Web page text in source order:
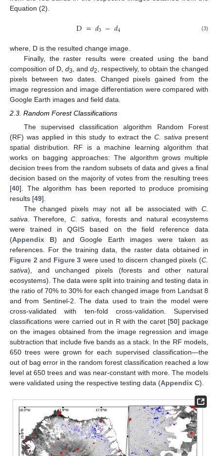
Equation (2).
D=𝑑3 −𝑑4 (3)
where, D is the resulted change image.
Finally, the raster results were created using the band
composition of D, d3 , and d2
, respectively, to obtain the changed
pixels between two dates. Changed pixels gained from the
image regression and image differentiation were compared with
Google Earth images and field data.
2.3. Random Forest Classifications
The supervised classification algorithm Random Forest
(RF) was applied in this study to extract the C. sativapresent
spatial distribution. RF is a machine learning algorithm that
works on bagging approaches: The algorithm grows multiple
decision trees from the random subsets of data and gives a final
decision based on the majority of votes from the resulting trees
[40]. The algorithm has been reported to produce promising
results [49].
The changed pixels may not all be associated with C.
sativa. Therefore, C. sativa, forests and natural ecosystems
were trained in QGIS based on the field reference data
(Appendix B) and Google Earth images were taken as
references. For the training data, the raster data obtained in
Figure 2and Figure 3 were used to discern changed pixels (C.
sativa), and unchanged pixels (forests and other natural
ecosystems). The data were split into training and testing data in
the ratio of 70% to 30% for each changed image from Landsat 8
and from Sentinel-2. The data used to train the model were
cross-validated with ten-fold cross-validation. Supervised
classifications were carried out in R with the caret [50] package
on the images obtained from the image regression and image
subtraction that include five bands as a stack. In the RF models,
650 trees were grown for each supervised classification—the
out of bag error in the random forest classification reached a low
level at 650 trees and was near-constant with more. The models
were validated using the respective testing data (Appendix C).